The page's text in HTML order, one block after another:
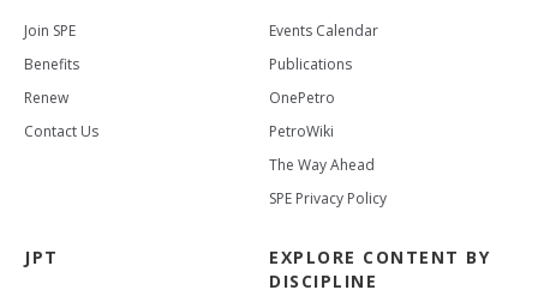
Join SPE
Benefits
Renew
Contact Us
Events Calendar
Publications
OnePetro
PetroWiki
The Way Ahead
SPE Privacy Policy
JPT
EXPLORE CONTENT BY
DISCIPLINE